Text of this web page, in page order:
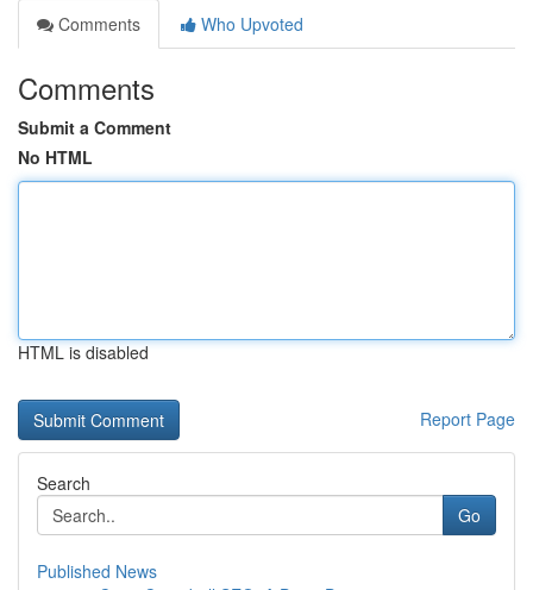
Comments
Who Upvoted
Comments
Submit a Comment
No HTML
HTML is disabled
Report Page
Search
Go
Published News